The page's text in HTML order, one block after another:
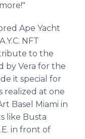
Ape Yacht
NFT
to the
by Vera for the
it special for
realized at one
Basel Miami in
like Busta
in front of